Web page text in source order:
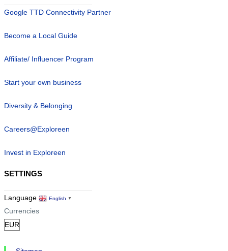
Google TTD Connectivity Partner
Become a Local Guide
Affiliate/ Influencer Program
Start your own business
Diversity & Belonging
Careers@Exploreen
Invest in Exploreen
SETTINGS
Language English ▼
Currencies